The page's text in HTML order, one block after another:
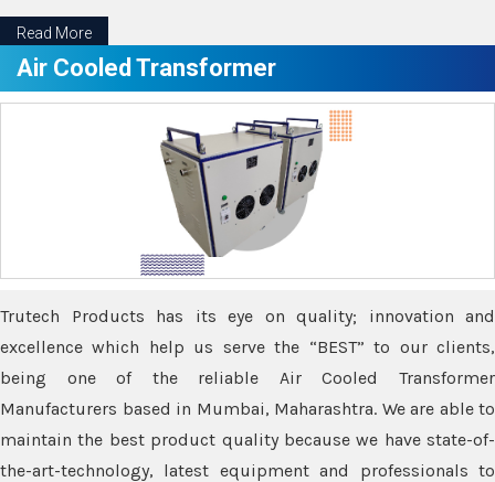
Read More
Air Cooled Transformer
Trutech Products has its eye on quality; innovation and
excellence which help us serve the “BEST” to our clients,
being one of the reliable Air Cooled Transformer
Manufacturers based in Mumbai, Maharashtra. We are able to
maintain the best product quality because we have state-of-
the-art-technology, latest equipment and professionals to